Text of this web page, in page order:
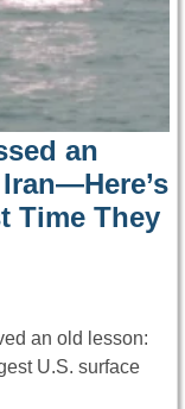
an
Time They
an old lesson:
U.S. surface